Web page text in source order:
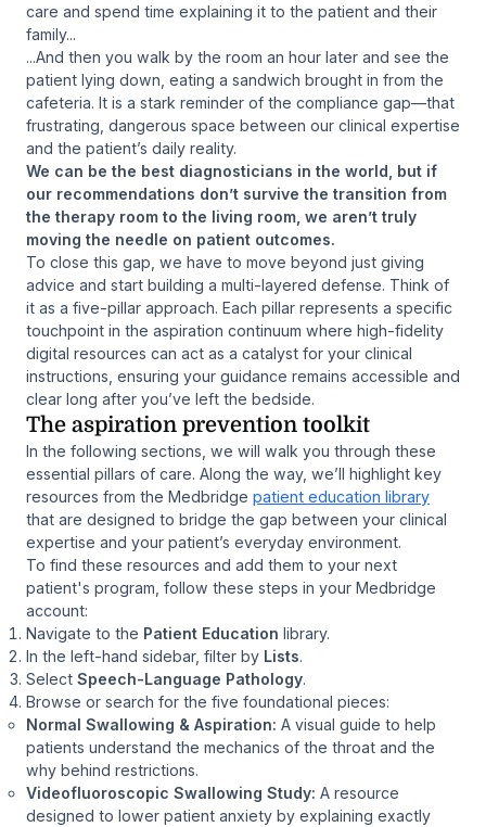
care and spend time explaining it to the patient and their
family...
...And then you walk by the room an hour later and see the
patient lying down, eating a sandwich brought in from the
cafeteria. It is a stark reminder of the compliance gap—that
frustrating, dangerous space between our clinical expertise
and the patient’s daily reality.
We can be the best diagnosticians in the world, but if
our recommendations don’t survive the transition from
the therapy room to the living room, we aren’t truly
moving the needle on patient outcomes.
To close this gap, we have to move beyond just giving
advice and start building a multi-layered defense. Think of
it as a five-pillar approach. Each pillar represents a specific
touchpoint in the aspiration continuum where high-fidelity
digital resources can act as a catalyst for your clinical
instructions, ensuring your guidance remains accessible and
clear long after you’ve left the bedside.
The aspiration prevention toolkit
In the following sections, we will walk you through these
essential pillars of care. Along the way, we’ll highlight key
resources from the Medbridge patient education library
that are designed to bridge the gap between your clinical
expertise and your patient’s everyday environment.
To find these resources and add them to your next
patient's program, follow these steps in your Medbridge
account:
Navigate to the Patient Education library.
In the left-hand sidebar, filter by Lists.
Select Speech-Language Pathology.
Browse or search for the five foundational pieces:
Normal Swallowing & Aspiration: A visual guide to help
patients understand the mechanics of the throat and the
why behind restrictions.
Videofluoroscopic Swallowing Study: A resource
designed to lower patient anxiety by explaining exactly